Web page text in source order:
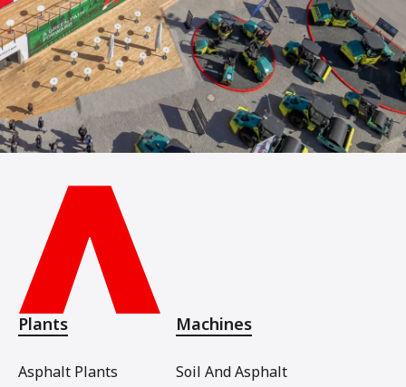
Plants
Asphalt Plants
Machines
Soil And Asphalt